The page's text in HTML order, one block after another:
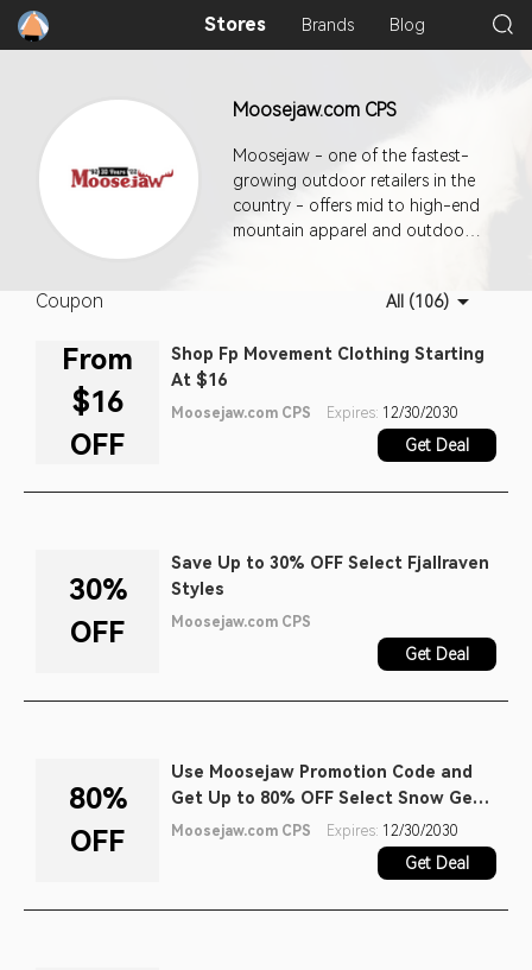
Stores Brands Blog
Moosejaw.com CPS
Moosejaw - one of the fastest-
growing outdoor retailers in the
country - offers mid to high-end
mountain apparel and outdoor
new purchase orders.
Coupon All (106)
From
$16
OFF
Shop Fp Movement Clothing Starting
At $16
Moosejaw.com CPS Expires: 12/30/2030
Get Deal
30%
OFF
Save Up to 30% OFF Select Fjallraven
Styles
Moosejaw.com CPS
Get Deal
80%
OFF
Use Moosejaw Promotion Code and
Get Up to 80% OFF Select Snow Gear
Sale
Moosejaw.com CPS Expires: 12/30/2030
Get Deal